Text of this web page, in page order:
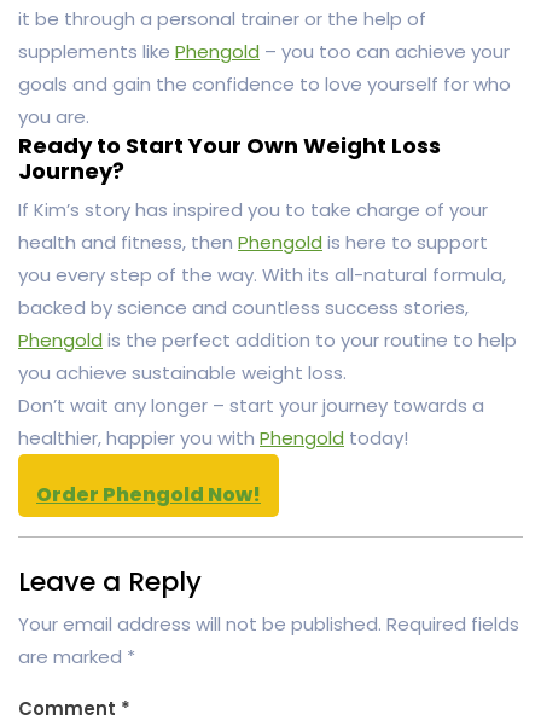
it be through a personal trainer or the help of
supplements like Phengold – you too can achieve your
goals and gain the confidence to love yourself for who
you are.
Ready to Start Your Own Weight Loss
Journey?
If Kim’s story has inspired you to take charge of your
health and fitness, then Phengold is here to support
you every step of the way. With its all-natural formula,
backed by science and countless success stories,
Phengold is the perfect addition to your routine to help
you achieve sustainable weight loss.
Don’t wait any longer – start your journey towards a
healthier, happier you with Phengold today!
Order Phengold Now!
Leave a Reply
Your email address will not be published. Required fields
are marked *
Comment *